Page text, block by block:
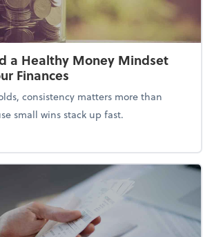
a Healthy Money Mindset
Finances
consistency matters more than
small wins stack up fast.
5 Tips to Build a Healthy Money Mindset and